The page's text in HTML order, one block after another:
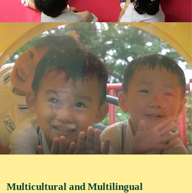
Multicultural and Multilingual